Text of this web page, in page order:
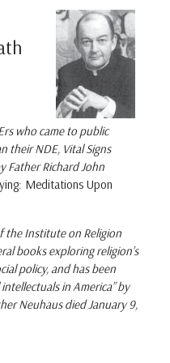
who came to public
their NDE, Vital Signs
Father Richard John
Meditations Upon
the Institute on Religion
books exploring religion’s
policy, and has been
in America” by
Neuhaus died January 9,